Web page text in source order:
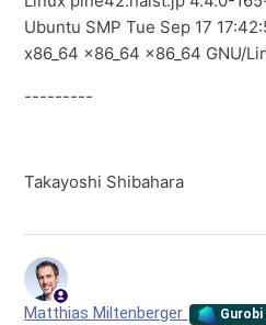
Ubuntu SMP Tue Sep 17
x86_64 x86_64 x86_64 GNU/
---------
Takayoshi Shibahara
Matthias Miltenberger